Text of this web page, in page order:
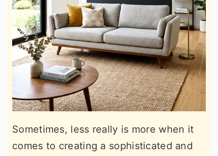
Sometimes, less really is more when it
comes to creating a sophisticated and